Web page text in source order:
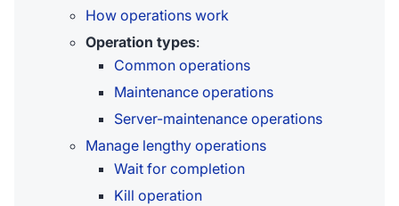
How operations work
Operation types:
Common operations
Maintenance operations
Server-maintenance operations
Manage lengthy operations
Wait for completion
Kill operation